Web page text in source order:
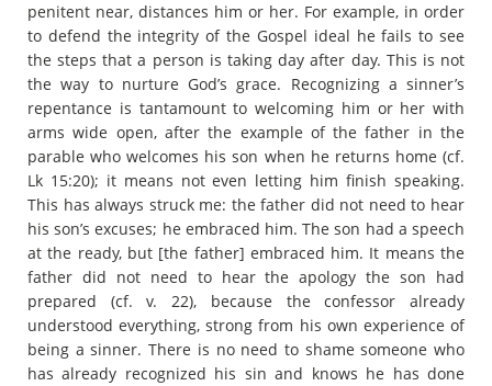
penitent near, distances him or her. For example, in order
to defend the integrity of the Gospel ideal he fails to see
the steps that a person is taking day after day. This is not
the way to nurture God’s grace. Recognizing a sinner’s
repentance is tantamount to welcoming him or her with
arms wide open, after the example of the father in the
parable who welcomes his son when he returns home (cf.
Lk 15:20); it means not even letting him finish speaking.
This has always struck me: the father did not need to hear
his son’s excuses; he embraced him. The son had a speech
at the ready, but [the father] embraced him. It means the
father did not need to hear the apology the son had
prepared (cf. v. 22), because the confessor already
understood everything, strong from his own experience of
being a sinner. There is no need to shame someone who
has already recognized his sin and knows he has done